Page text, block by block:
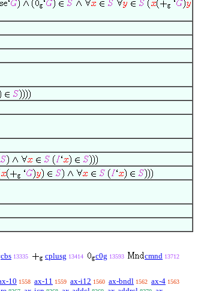
cbs 13335 cplusg 13414 c0g 13593 cmnd 13712
10 1558 ax-11 1559 ax-i12 1560 ax-bndl 1562 ax-4 1563